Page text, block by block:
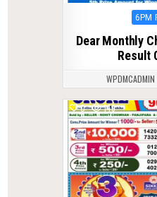
6PM
Dear Monthly
Result
WPDMCADMIN
0 149